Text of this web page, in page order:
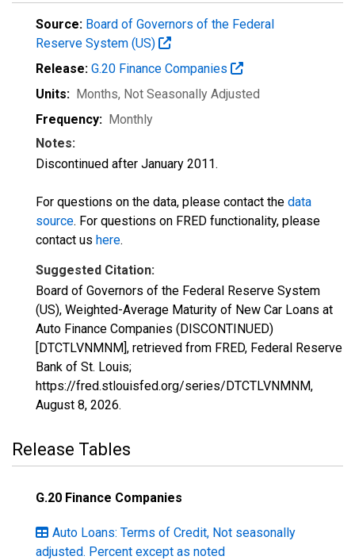
Source: Board of Governors of the Federal
Reserve System (US)
Release: G.20 Finance Companies
Units: Months, Not Seasonally Adjusted
Frequency: Monthly
Notes:
Discontinued after January 2011.
For questions on the data, please contact the data
source. For questions on FRED functionality, please
contact us here.
Suggested Citation:
Board of Governors of the Federal Reserve System
(US), Weighted-Average Maturity of New Car Loans at
Auto Finance Companies (DISCONTINUED)
[DTCTLVNMNM], retrieved from FRED, Federal Reserve
Bank of St. Louis;
https://fred.stlouisfed.org/series/DTCTLVNMNM,
August 8, 2026.
Release Tables
G.20 Finance Companies
Auto Loans: Terms of Credit, Not seasonally
adjusted. Percent except as noted